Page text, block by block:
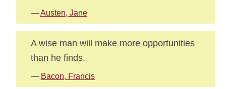
—Austen, Jane
A wise man will make more opportunities
than he finds.
— Bacon, Francis